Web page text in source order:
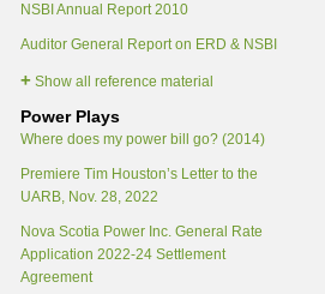
NSBI Annual Report 2010
Auditor General Report on ERD & NSBI
+Show all reference material
Power Plays
Where does my power bill go? (2014)
Premiere Tim Houston’s Letter to the
UARB, Nov. 28, 2022
Nova Scotia Power Inc. General Rate
Application 2022-24 Settlement
Agreement